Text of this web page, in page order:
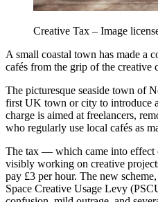
Creative Tax – Image
A small coastal town has made a
cafés from the grip of the creative
The picturesque seaside town of
first UK town or city to introduce
charge is aimed at freelancers,
who regularly use local cafés as
The tax — which came into
visibly working on creative
pay £3 per hour. The new
Space Creative Usage Levy